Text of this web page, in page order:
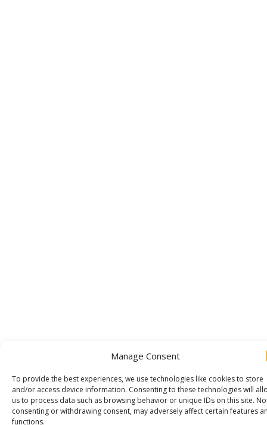
Manage Consent
To provide the best experiences, we use technologies like cookies to store
and/or access device information. Consenting to these technologies will
us to process data such as browsing behavior or unique IDs on this site.
consenting or withdrawing consent, may adversely affect certain features
functions.